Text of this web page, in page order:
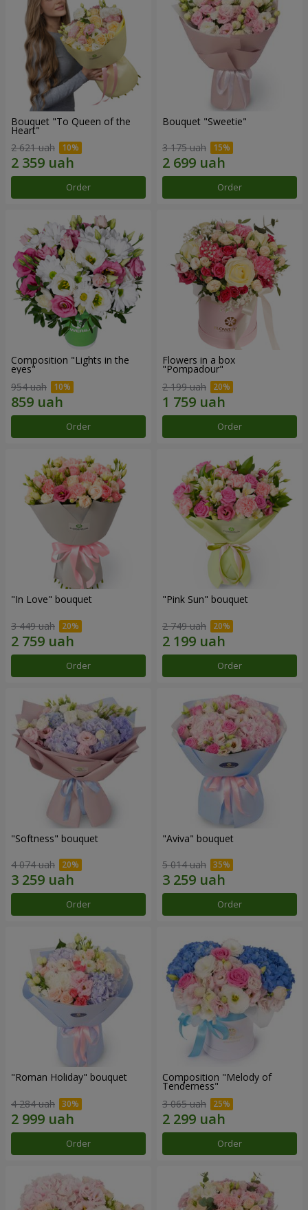
Bouquet "To Queen of the
Heart"
2 621 uah
Order
Bouquet "Sweetie"
3 175 uah
Order
Composition "Lights in the
eyes"
954 uah
Order
Flowers in a box
"Pompadour"
2 199 uah
Order
"In Love" bouquet
3 449 uah
Order
"Pink Sun" bouquet
2 749 uah
Order
"Softness" bouquet
4 074 uah
Order
"Aviva" bouquet
5 014 uah
Order
"Roman Holiday" bouquet
4 284 uah
Order
Composition "Melody of
Tenderness"
3 065 uah
Order